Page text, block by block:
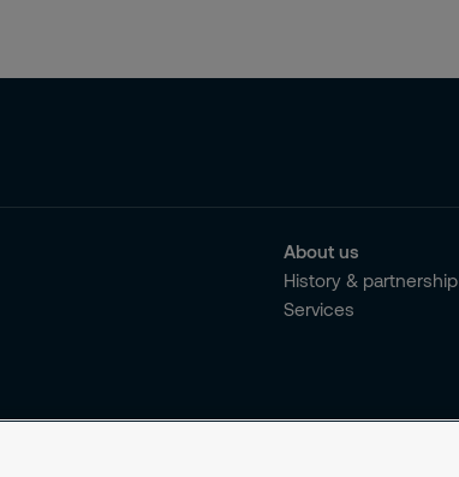
About us
History & partnership
Services